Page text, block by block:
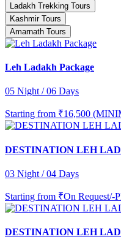
Ladakh Trekking Tours
Kashmir Tours
Amarnath Tours
Leh Ladakh Package
05 Night / 06 Days
Starting from ₹16,500
DESTINATION LEH
03 Night / 04 Days
Starting from ₹On Request/-
DESTINATION LEH